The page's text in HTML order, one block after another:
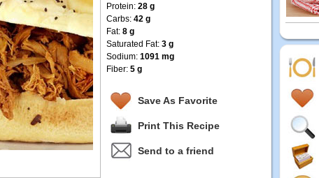
Protein: 28 g
Carbs: 42 g
Fat: 8 g
Saturated Fat: 3 g
Sodium: 1091 mg
Fiber: 5 g
Save As Favorite
Print This Recipe
Send to a friend